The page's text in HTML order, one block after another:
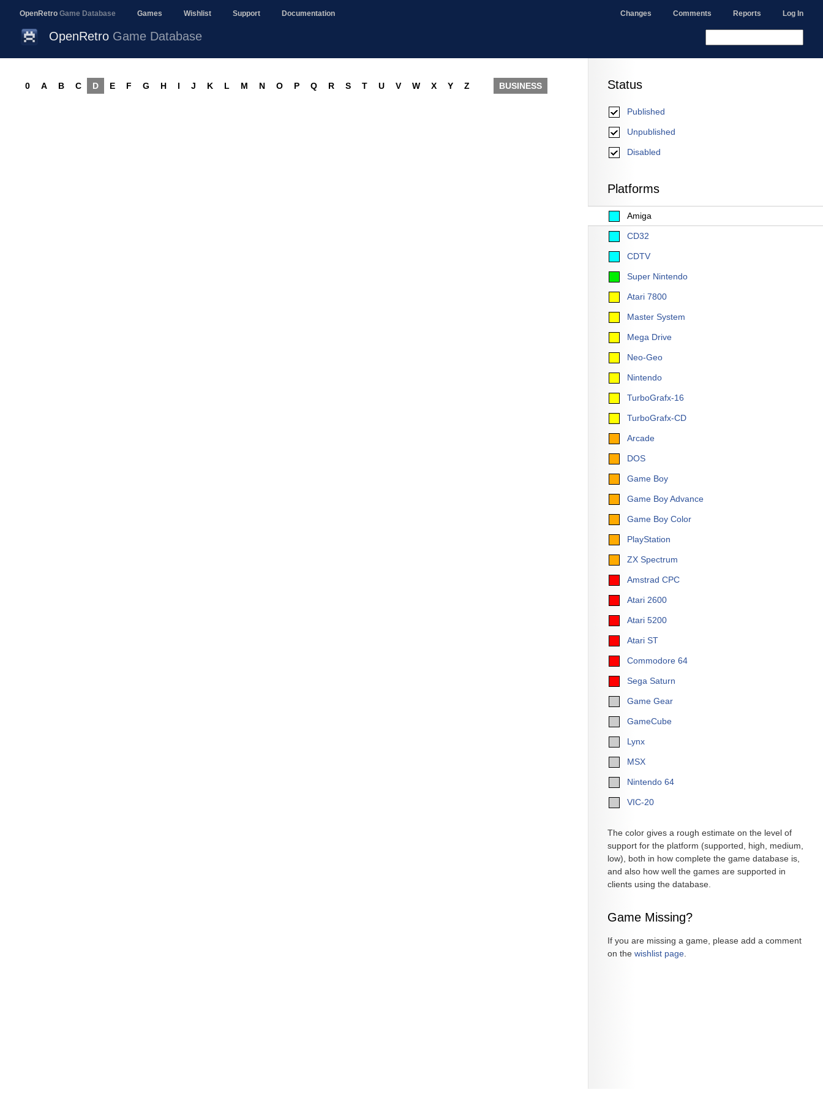
OpenRetro Game Database Games Wishlist Support Documentation Changes Comments Reports Log In
OpenRetro Game Database
Status
Published
Unpublished
Disabled
Platforms
Amiga
CD32
CDTV
Super Nintendo
Atari 7800
Master System
Mega Drive
Neo-Geo
Nintendo
TurboGrafx-16
TurboGrafx-CD
Arcade
DOS
Game Boy
Game Boy Advance
Game Boy Color
PlayStation
ZX Spectrum
Amstrad CPC
Atari 2600
Atari 5200
Atari ST
Commodore 64
Sega Saturn
Game Gear
GameCube
Lynx
MSX
Nintendo 64
VIC-20
The color gives a rough estimate on the level of
support for the platform (supported, high, medium,
low), both in how complete the game database is,
and also how well the games are supported in
clients using the database.
Game Missing?
If you are missing a game, please add a comment
on the wishlist page
0 A B C D E F G H I J K L M N O P Q R S T U V W X Y Z BUSINESS